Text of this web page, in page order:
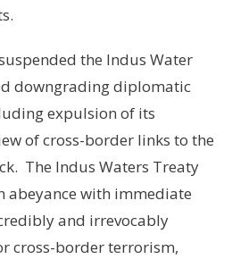
the Indus Water
downgrading diplomatic
expulsion of its
of cross-border links to the
The Indus Waters Treaty
abeyance with immediate
and irrevocably
cross-border terrorism,